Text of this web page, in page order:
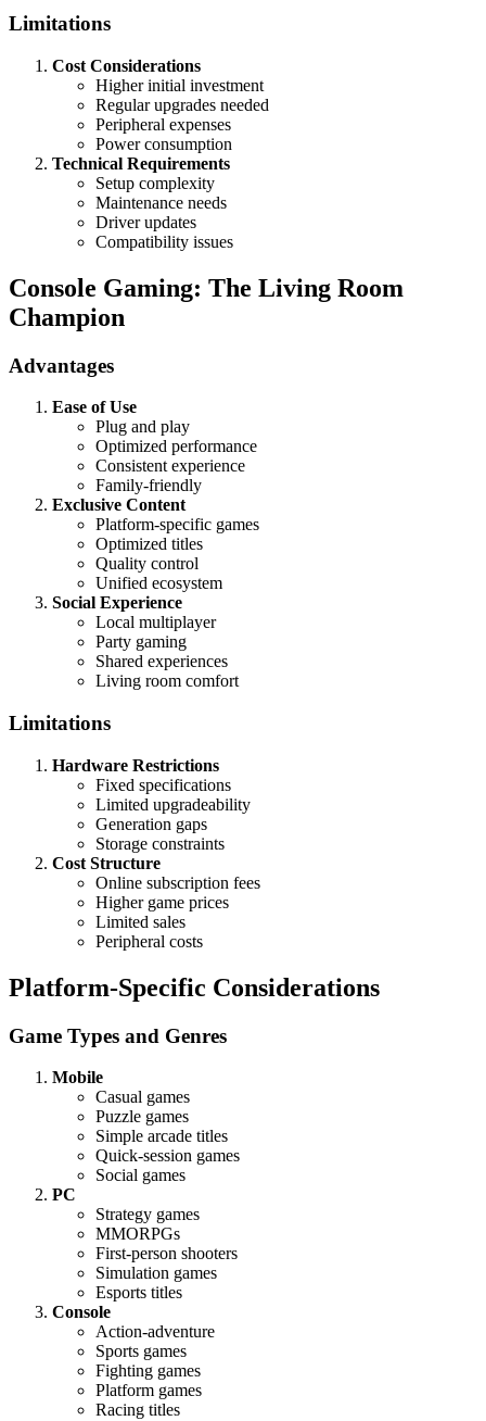
Limitations
Cost Considerations
Higher initial investment
Regular upgrades needed
Peripheral expenses
Power consumption
Technical Requirements
Setup complexity
Maintenance needs
Driver updates
Compatibility issues
Console Gaming: The Living Room
Champion
Advantages
Ease of Use
Plug and play
Optimized performance
Consistent experience
Family-friendly
Exclusive Content
Platform-specific games
Optimized titles
Quality control
Unified ecosystem
Social Experience
Local multiplayer
Party gaming
Shared experiences
Living room comfort
Limitations
Hardware Restrictions
Fixed specifications
Limited upgradeability
Generation gaps
Storage constraints
Cost Structure
Online subscription fees
Higher game prices
Limited sales
Peripheral costs
Platform-Specific Considerations
Game Types and Genres
Mobile
Casual games
Puzzle games
Simple arcade titles
Quick-session games
Social games
PC
Strategy games
MMORPGs
First-person shooters
Simulation games
Esports titles
Console
Action-adventure
Sports games
Fighting games
Platform games
Racing titles